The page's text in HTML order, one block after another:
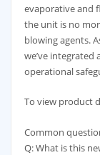
evaporative and
the unit is no
blowing agents.
we’ve
operational
To view product
Common
Q: What is this